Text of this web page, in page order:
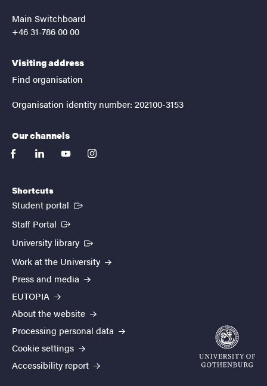
Main Switchboard
+46 31-786 00 00
Visiting address
Find organisation
Organisation identity number: 202100-3153
Our channels
facebooklinkedinyoutubeinstagram
Shortcuts
Student portal (External link)
Staff Portal (External link)
University library (External link)
Work at the University
Press and media
EUTOPIA
About the website
Processing personal data
Cookie settings
Accessibility report